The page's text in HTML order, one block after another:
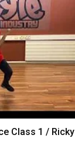
Class 1 / Ricky